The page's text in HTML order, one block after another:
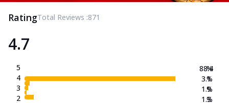
RatingTotal Reviews :871
4.7
5
4
3
2
88.4
3.1
1.9
1.3
%
%
%
%